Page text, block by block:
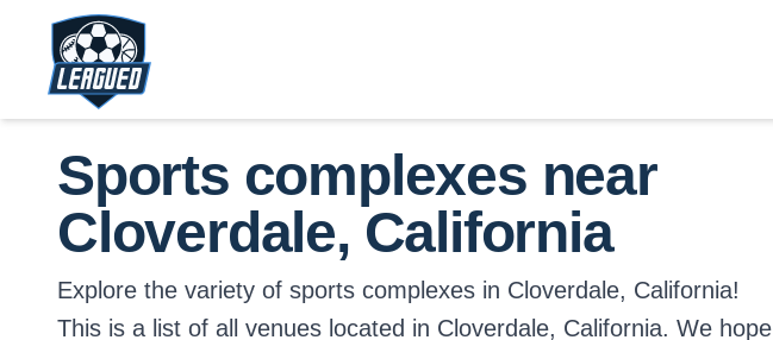
Skip to main content.
Return to Leagued homepage.
Sports complexes near
Cloverdale, California
Explore the variety of sports complexes in Cloverdale, California!
This is a list of all venues located in Cloverdale, California. We hope